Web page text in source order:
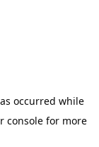
occurred while
console for more